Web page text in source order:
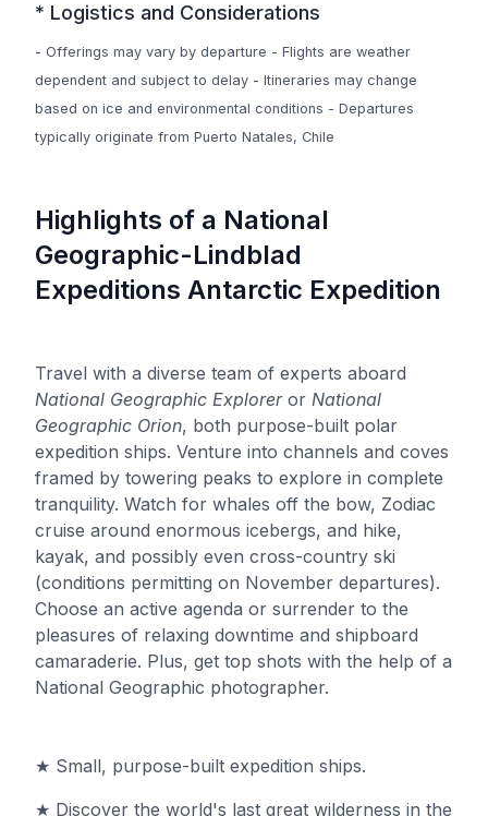
* Logistics and Considerations
- Offerings may vary by departure - Flights are weather
dependent and subject to delay - Itineraries may change
based on ice and environmental conditions - Departures
typically originate from Puerto Natales, Chile
Highlights of a National
Geographic-Lindblad
Expeditions Antarctic Expedition
Travel with a diverse team of experts aboard
National Geographic Exploreror National
Geographic Orion, both purpose-built polar
expedition ships. Venture into channels and coves
framed by towering peaks to explore in complete
tranquility. Watch for whales off the bow, Zodiac
cruise around enormous icebergs, and hike,
kayak, and possibly even cross-country ski
(conditions permitting on November departures).
Choose an active agenda or surrender to the
pleasures of relaxing downtime and shipboard
camaraderie. Plus, get top shots with the help of a
National Geographic photographer.
★ Small, purpose-built expedition ships.
★ Discover the world's last great wilderness in the